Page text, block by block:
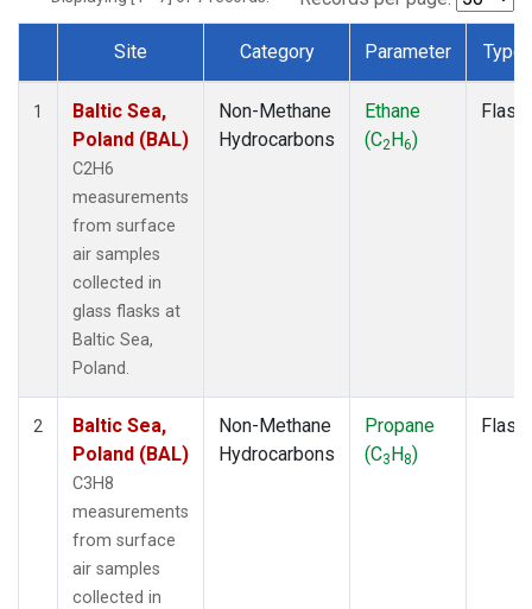
Dataset Number
Site Category Parameter Type
1
Baltic Sea,
Poland (BAL)
C2H6
measurements
from surface
air samples
collected in
glass flasks at
Baltic Sea,
Poland.
Non-Methane
Hydrocarbons
Ethane
(C2H6)
Flask
2
Baltic Sea,
Poland (BAL)
C3H8
measurements
from surface
air samples
collected in
Non-Methane
Hydrocarbons
Propane
(C3H8)
Flask